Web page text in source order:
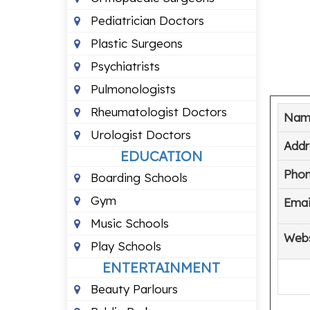
Pediatrician Doctors
Plastic Surgeons
Psychiatrists
Pulmonologists
Rheumatologist Doctors
Urologist Doctors
EDUCATION
Boarding Schools
Gym
Music Schools
Play Schools
ENTERTAINMENT
Beauty Parlours